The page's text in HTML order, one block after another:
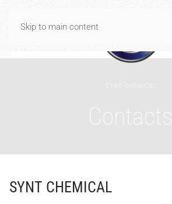
superiore a 40€
Skip to main content
Contacts
SYNT CHEMICAL